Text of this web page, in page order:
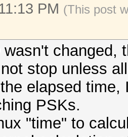
PM (This post
changed,
stop unless
elapsed
PSKs.
"time" to